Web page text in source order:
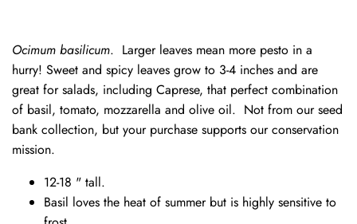
Ocimum basilicum. Larger leaves mean more pesto in a
hurry! Sweet and spicy leaves grow to 3-4 inches and are
great for salads, including Caprese, that perfect combination
of basil, tomato, mozzarella and olive oil. Not from our seed
bank collection, but your purchase supports ourconservation
mission.
12-18 " tall.
Basil loves the heat of summer but is highly sensitive to